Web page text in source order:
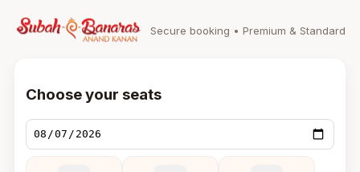
Secure booking • Premium & Standard
Choose your seats